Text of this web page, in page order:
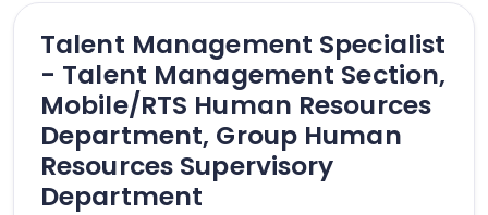
Talent Management Specialist
- Talent Management Section,
Mobile/RTS Human Resources
Department, Group Human
Resources Supervisory
Department